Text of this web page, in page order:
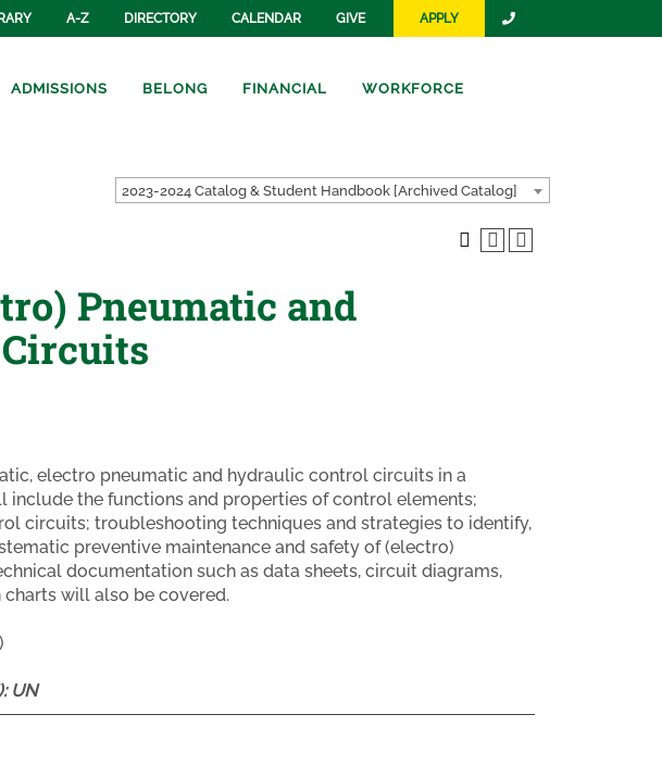
A-Z DIRECTORY CALENDAR GIVE APPLY
ADMISSIONS BELONG FINANCIAL WORKFORCE
2023-2024 Catalog & Student Handbook [Archived Catalog]
Pneumatic and
electro pneumatic and hydraulic control circuits in a
the functions and properties of control elements;
circuits; troubleshooting techniques and strategies to identify,
preventive maintenance and safety of (electro)
documentation such as data sheets, circuit diagrams,
will also be covered.
UN